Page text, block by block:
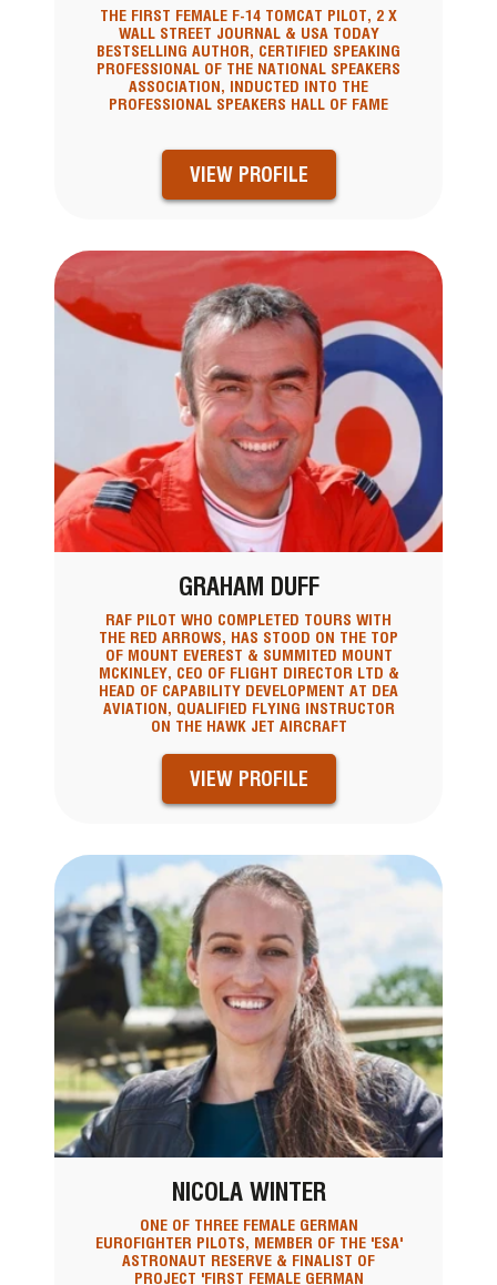
THE FIRST FEMALE F-14 TOMCAT PILOT, 2 X
WALL STREET JOURNAL & USA TODAY
BESTSELLING AUTHOR, CERTIFIED SPEAKING
PROFESSIONAL OF THE NATIONAL SPEAKERS
ASSOCIATION, INDUCTED INTO THE
PROFESSIONAL SPEAKERS HALL OF FAME
VIEW PROFILE
GRAHAM DUFF
RAF PILOT WHO COMPLETED TOURS WITH
THE RED ARROWS, HAS STOOD ON THE TOP
OF MOUNT EVEREST & SUMMITED MOUNT
MCKINLEY, CEO OF FLIGHT DIRECTOR LTD &
HEAD OF CAPABILITY DEVELOPMENT AT DEA
AVIATION, QUALIFIED FLYING INSTRUCTOR
ON THE HAWK JET AIRCRAFT
VIEW PROFILE
NICOLA WINTER
ONE OF THREE FEMALE GERMAN
EUROFIGHTER PILOTS, MEMBER OF THE 'ESA'
ASTRONAUT RESERVE & FINALIST OF
PROJECT 'FIRST FEMALE GERMAN